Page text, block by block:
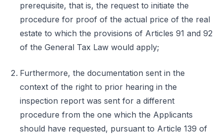
prerequisite, that is, the request to initiate the
procedure for proof of the actual price of the real
estate to which the provisions of Articles 91 and 92
of the General Tax Law would apply;
Furthermore, the documentation sent in the
context of the right to prior hearing in the
inspection report was sent for a different
procedure from the one which the Applicants
should have requested, pursuant to Article 139 of